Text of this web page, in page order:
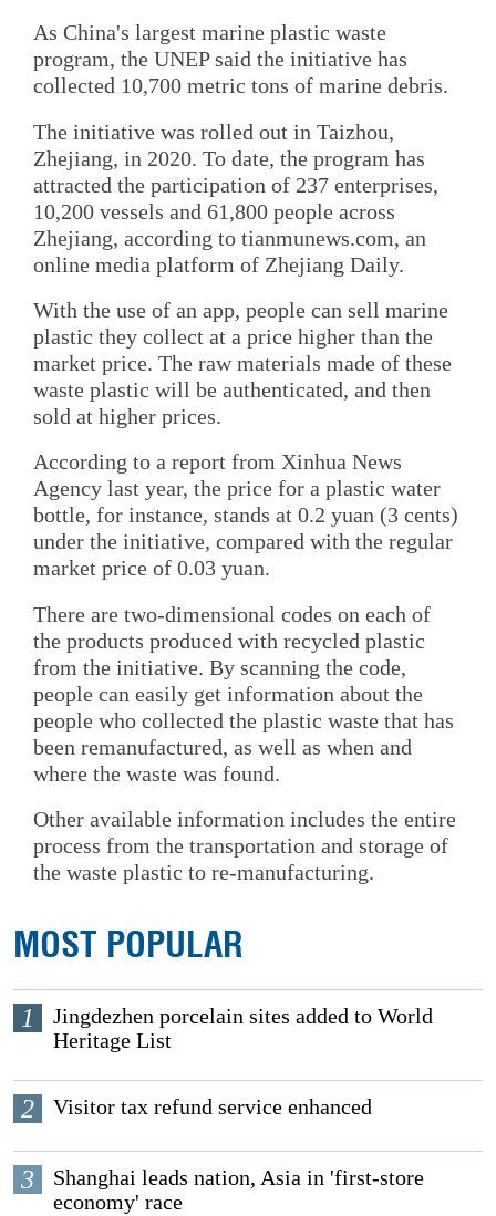
As China's largest marine plastic waste
program, the UNEP said the initiative has
collected 10,700 metric tons of marine debris.
The initiative was rolled out in Taizhou,
Zhejiang, in 2020. To date, the program has
attracted the participation of 237 enterprises,
10,200 vessels and 61,800 people across
Zhejiang, according to tianmunews.com, an
online media platform of Zhejiang Daily.
With the use of an app, people can sell marine
plastic they collect at a price higher than the
market price. The raw materials made of these
waste plastic will be authenticated, and then
sold at higher prices.
According to a report from Xinhua News
Agency last year, the price for a plastic water
bottle, for instance, stands at 0.2 yuan (3 cents)
under the initiative, compared with the regular
market price of 0.03 yuan.
There are two-dimensional codes on each of
the products produced with recycled plastic
from the initiative. By scanning the code,
people can easily get information about the
people who collected the plastic waste that has
been remanufactured, as well as when and
where the waste was found.
Other available information includes the entire
process from the transportation and storage of
the waste plastic to re-manufacturing.
MOST POPULAR
1
Jingdezhen porcelain sites added to World
Heritage List
2 Visitor tax refund service enhanced
3
Shanghai leads nation, Asia in 'first-store
economy' race